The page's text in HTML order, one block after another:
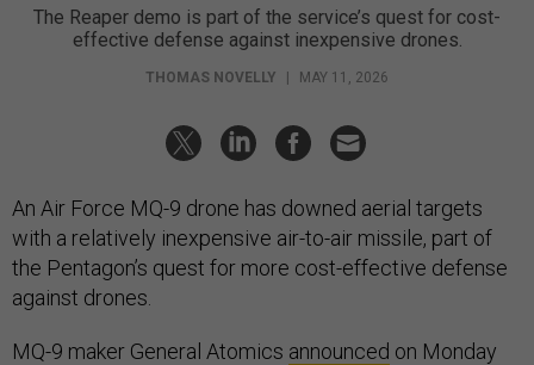
The Reaper demo is part of the service’s quest for cost-
effective defense against inexpensive drones.
THOMAS NOVELLY | MAY 11, 2026
An Air Force MQ-9 drone has downed aerial targets
with a relatively inexpensive air-to-air missile, part of
the Pentagon’s quest for more cost-effective defense
against drones.
MQ-9 maker General Atomics announced on Monday